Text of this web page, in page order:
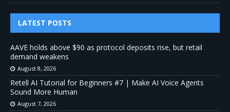
LATEST POSTS
AAVE holds above $90 as protocol deposits rise, but retail
demand weakens
August 8, 2026
Retell AI Tutorial for Beginners #7 | Make AI Voice Agents
Sound More Human
August 7, 2026